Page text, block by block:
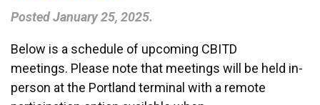
PostedJanuary 25, 2025.
Below is a schedule of upcoming CBITD
meetings. Please note that meetings will be held in-
person at the Portland terminal with a remote